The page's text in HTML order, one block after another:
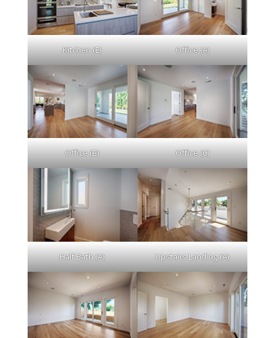
Kitchen (E) Office (A)
Office (B) Office (C)
Half Bath (A) Upstairs Landing (A)